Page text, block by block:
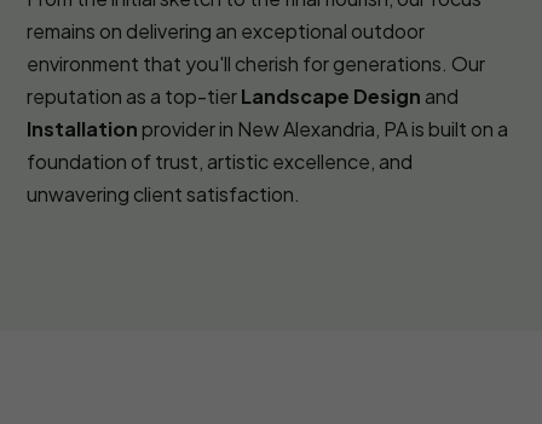
remains on delivering an exceptional outdoor
environment that you'll cherish for generations. Our
reputation as a top-tierLandscape Design and
Installation provider in New Alexandria, PA is built on a
foundation of trust, artistic excellence, and
unwavering client satisfaction.